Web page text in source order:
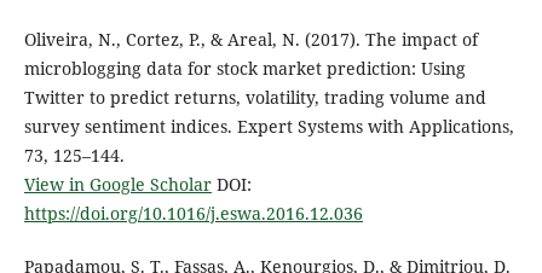
Oliveira, N., Cortez, P., & Areal, N. (2017). The impact of
microblogging data for stock market prediction: Using
Twitter to predict returns, volatility, trading volume and
survey sentiment indices. Expert Systems with Applications,
73, 125–144.
View in Google ScholarDOI:
https://doi.org/10.1016/j.eswa.2016.12.036
Papadamou, S. T., Fassas, A., Kenourgios, D., & Dimitriou, D.